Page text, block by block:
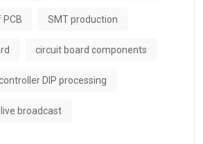
SMT production
circuit board components
DIP processing
broadcast